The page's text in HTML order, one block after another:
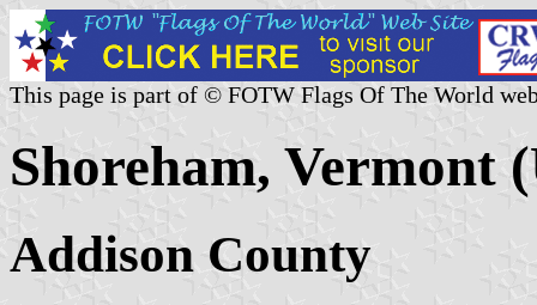
This page is part of © FOTW Flags Of The World
Shoreham, Vermont
Addison County